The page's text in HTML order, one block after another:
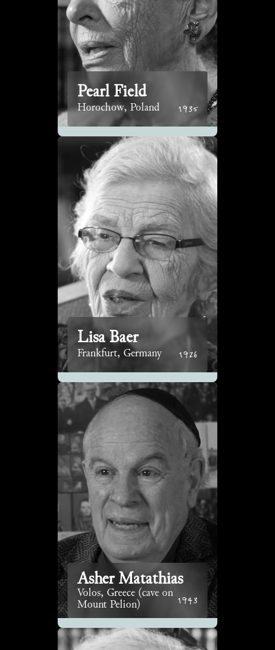
Pearl Field
Horochow, Poland 1935
Lisa Baer
Frankfurt, Germany 1926
Asher Matathias
Volos, Greece (cave on
Mount Pelion)
1943